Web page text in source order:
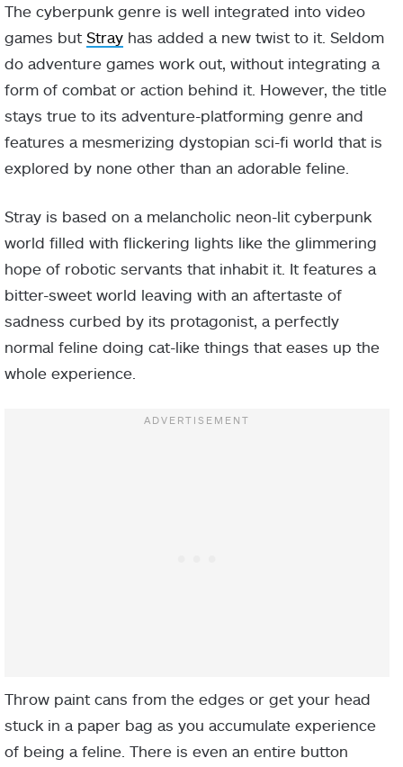
The cyberpunk genre is well integrated into video
games but Stray has added a new twist to it. Seldom
do adventure games work out, without integrating a
form of combat or action behind it. However, the title
stays true to its adventure-platforming genre and
features a mesmerizing dystopian sci-fi world that is
explored by none other than an adorable feline.
Stray is based on a melancholic neon-lit cyberpunk
world filled with flickering lights like the glimmering
hope of robotic servants that inhabit it. It features a
bitter-sweet world leaving with an aftertaste of
sadness curbed by its protagonist, a perfectly
normal feline doing cat-like things that eases up the
whole experience.
Throw paint cans from the edges or get your head
stuck in a paper bag as you accumulate experience
of being a feline. There is even an entire button